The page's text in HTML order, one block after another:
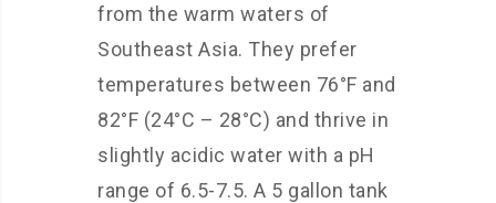
from the warm waters of
Southeast Asia. They prefer
temperatures between 76°F and
82°F (24°C – 28°C) and thrive in
slightly acidic water with a pH
range of 6.5-7.5. A 5 gallon tank